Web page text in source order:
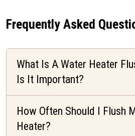
Frequently Asked
What Is A Water Heater
Is It Important?
How Often Should I Flush
Heater?